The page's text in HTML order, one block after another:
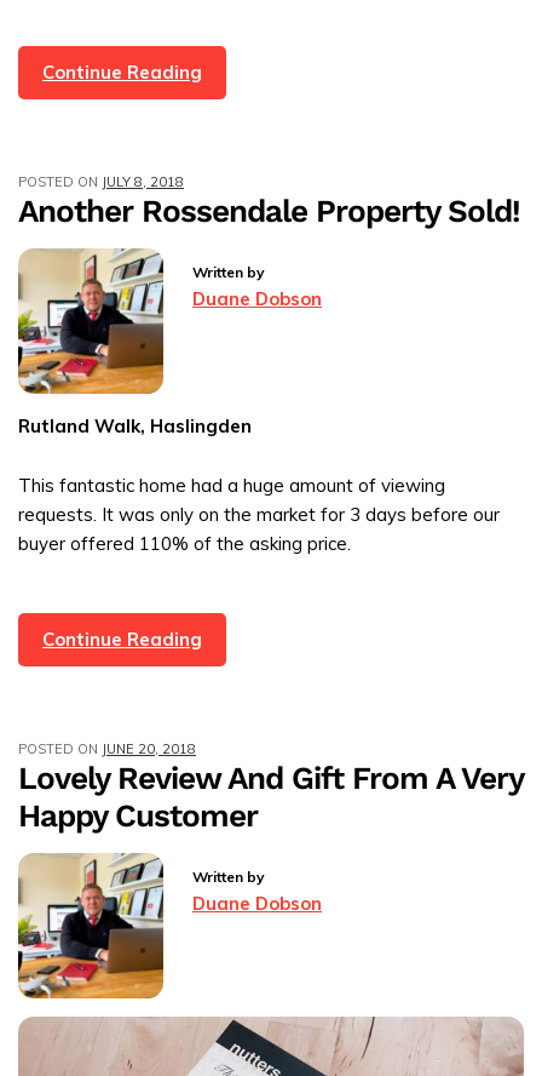
Continue Reading
House
Our
Customer
A
POSTED ON JULY 8, 2018
Another Rossendale Property Sold!
Written by
Duane Dobson
Rutland Walk, Haslingden
This fantastic home had a huge amount of viewing
requests. It was only on the market for 3 days before our
buyer offered 110% of the asking price.
Continue Reading
Rossendale
POSTED ON JUNE 20, 2018
Lovely Review And Gift From A Very
Happy Customer
Written by
Duane Dobson